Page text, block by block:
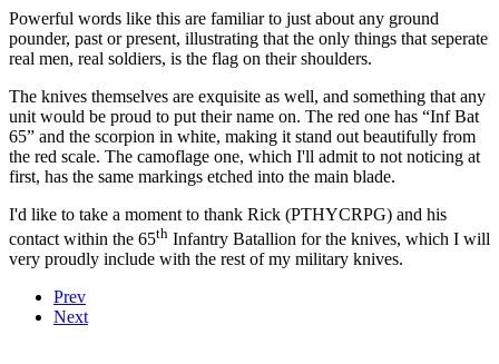
Powerful words like this are familiar to just about any ground
pounder, past or present, illustrating that the only things that seperate
real men, real soldiers, is the flag on their shoulders.
The knives themselves are exquisite as well, and something that any
unit would be proud to put their name on. The red one has “Inf Bat
65” and the scorpion in white, making it stand out beautifully from
the red scale. The camoflage one, which I'll admit to not noticing at
first, has the same markings etched into the main blade.
I'd like to take a moment to thank Rick (PTHYCRPG) and his
contact within the 65th Infantry Batallion for the knives, which I will
very proudly include with the rest of my military knives.
Prev
Next